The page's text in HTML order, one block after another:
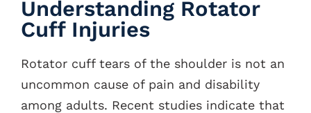
Understanding Rotator
Cuff Injuries
Rotator cuff tears of the shoulder is not an
uncommon cause of pain and disability
among adults. Recent studies indicate that